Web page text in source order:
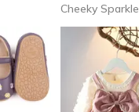
Cheeky Sparkle